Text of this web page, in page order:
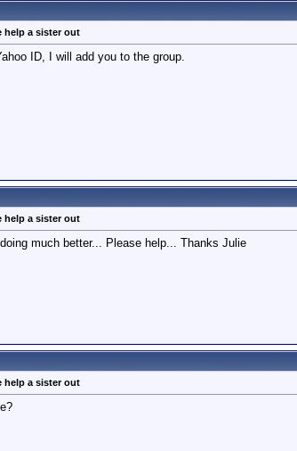
help a sister out
ID, I will add you to the group.
help a sister out
much better... Please help... Thanks Julie
help a sister out